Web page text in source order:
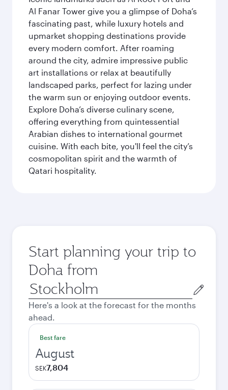
Al Fanar Tower give you a glimpse of Doha’s
fascinating past, while luxury hotels and
upmarket shopping destinations provide
every modern comfort. After roaming
around the city, admire impressive public
art installations or relax at beautifully
landscaped parks, perfect for lazing under
the warm sun or enjoying outdoor events.
Explore Doha’s diverse culinary scene,
offering everything from quintessential
Arabian dishes to international gourmet
cuisine. With each bite, you'll feel the city’s
cosmopolitan spirit and the warmth of
Qatari hospitality.
Start planning your trip to
Doha from
Origin
city
Here's a look at the forecast for the months
ahead.
Best fare
August
SEK7,804